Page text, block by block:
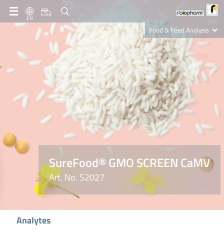
EN
Food & Feed Analysis
Clinical Diagnostics
R-Biopharm AG
Nutrition Care
SureFood® GMO SCREEN CaMV
Art. No. S2027
Analytes